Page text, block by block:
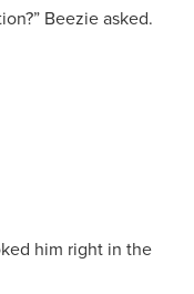
Beezie asked.
him right in the